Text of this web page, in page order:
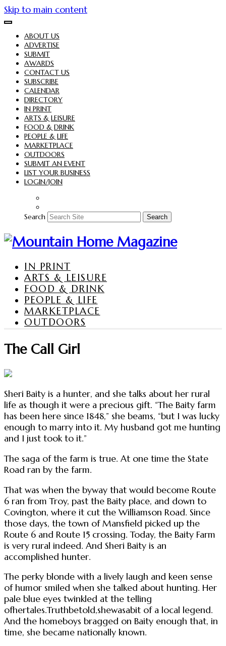
Skip to main content
ABOUT US
ADVERTISE
SUBMIT
AWARDS
CONTACT US
SUBSCRIBE
CALENDAR
DIRECTORY
IN PRINT
ARTS & LEISURE
FOOD & DRINK
PEOPLE & LIFE
MARKETPLACE
OUTDOORS
SUBMIT AN EVENT
LIST YOUR BUSINESS
LOGIN/JOIN
Search Search
IN PRINT
ARTS & LEISURE
FOOD & DRINK
PEOPLE & LIFE
MARKETPLACE
OUTDOORS
The Call Girl
Sheri Baity is a hunter, and she talks about her rural
life as though it were a precious gift. “The Baity farm
has been here since 1848,” she beams, “but I was lucky
enough to marry into it. My husband got me hunting
and I just took to it.”
The saga of the farm is true. At one time the State
Road ran by the farm.
That was when the byway that would become Route
6 ran from Troy, past the Baity place, and down to
Covington, where it cut the Williamson Road. Since
those days, the town of Mansfield picked up the
Route 6 and Route 15 crossing. Today, the Baity Farm
is very rural indeed. And Sheri Baity is an
accomplished hunter.
The perky blonde with a lively laugh and keen sense
of humor smiled when she talked about hunting. Her
pale blue eyes twinkled at the telling
ofhertales.Truthbetold,shewasabit of a local legend.
And the homeboys bragged on Baity enough that, in
time, she became nationally known.